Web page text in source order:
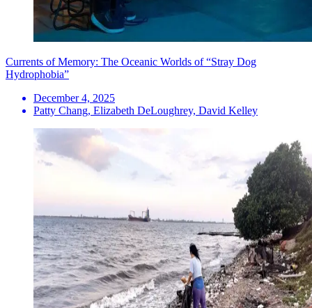
Currents of Memory: The Oceanic Worlds of “Stray Dog
Hydrophobia”
December 4, 2025
Patty Chang, Elizabeth DeLoughrey, David Kelley